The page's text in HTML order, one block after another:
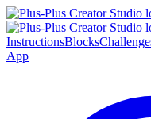
InstructionsBlocks
App